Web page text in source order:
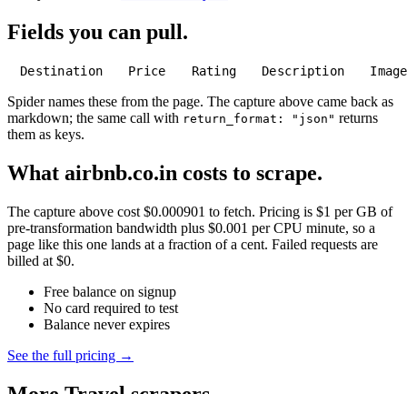
Fields you can pull.
Destination Price Rating Description Image
Spider names these from the page. The capture above came back as
markdown; the same call with return_format: "json" returns
them as keys.
What airbnb.co.in costs to scrape.
The capture above cost $0.000901 to fetch. Pricing is $1 per GB of
pre-transformation bandwidth plus $0.001 per CPU minute, so a
page like this one lands at a fraction of a cent. Failed requests are
billed at $0.
Free balance on signup
No card required to test
Balance never expires
See the full pricing →